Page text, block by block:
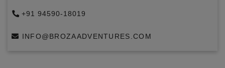
+91 94590-18019
INFO@BROZAADVENTURES.COM